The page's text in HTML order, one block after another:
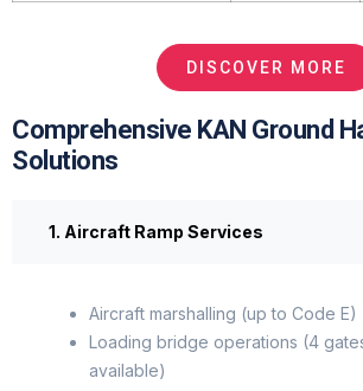
DISCOVER MORE
Comprehensive KAN Ground
Solutions
1. Aircraft Ramp Services
Aircraft marshalling (up to Code E)
Loading bridge operations (4
available)